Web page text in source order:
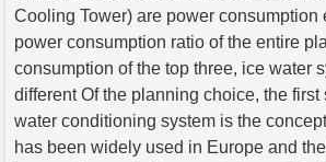
Cooling Tower) are power consumption
power consumption ratio of the entire
consumption of the top three, ice water
different Of the planning choice, the first
water conditioning system is the
has been widely used in Europe and